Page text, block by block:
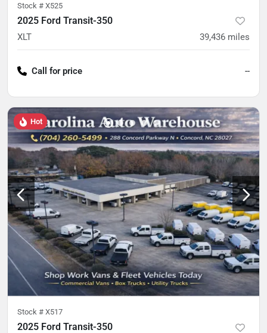
Stock # X525
2025 Ford Transit-350
XLT 39,436 miles
Call for price --
Hot
Stock # X517
2025 Ford Transit-350